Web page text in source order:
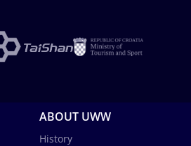
ABOUT UWW
History